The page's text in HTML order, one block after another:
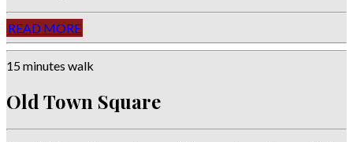
READ MORE
15 minutes walk
Old Town Square